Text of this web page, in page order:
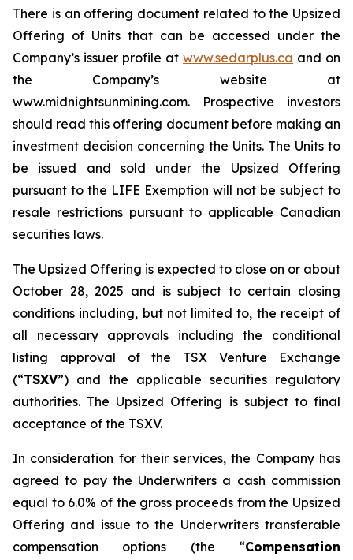
There is an offering document related to the Upsized
Offering of Units that can be accessed under the
Company’s issuer profile at www.sedarplus.ca and on
the Company’s website at
www.midnightsunmining.com. Prospective investors
should read this offering document before making an
investment decision concerning the Units. The Units to
be issued and sold under the Upsized Offering
pursuant to the LIFE Exemption will not be subject to
resale restrictions pursuant to applicable Canadian
securities laws.
The Upsized Offering is expected to close on or about
October 28, 2025 and is subject to certain closing
conditions including, but not limited to, the receipt of
all necessary approvals including the conditional
listing approval of the TSX Venture Exchange
(“TSXV”) and the applicable securities regulatory
authorities. The Upsized Offering is subject to final
acceptance of the TSXV.
In consideration for their services, the Company has
agreed to pay the Underwriters a cash commission
equal to 6.0% of the gross proceeds from the Upsized
Offering and issue to the Underwriters transferable
compensation options (the “Compensation